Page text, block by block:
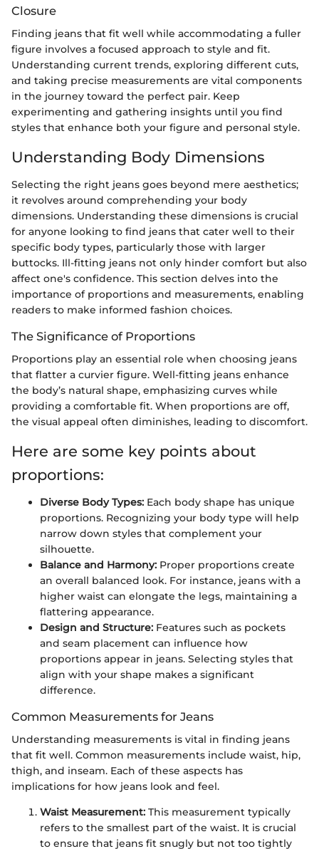
Closure
Finding jeans that fit well while accommodating a fuller
figure involves a focused approach to style and fit.
Understanding current trends, exploring different cuts,
and taking precise measurements are vital components
in the journey toward the perfect pair. Keep
experimenting and gathering insights until you find
styles that enhance both your figure and personal style.
Understanding Body Dimensions
Selecting the right jeans goes beyond mere aesthetics;
it revolves around comprehending your body
dimensions. Understanding these dimensions is crucial
for anyone looking to find jeans that cater well to their
specific body types, particularly those with larger
buttocks. Ill-fitting jeans not only hinder comfort but also
affect one's confidence. This section delves into the
importance of proportions and measurements, enabling
readers to make informed fashion choices.
The Significance of Proportions
Proportions play an essential role when choosing jeans
that flatter a curvier figure. Well-fitting jeans enhance
the body’s natural shape, emphasizing curves while
providing a comfortable fit. When proportions are off,
the visual appeal often diminishes, leading to discomfort.
Here are some key points about
proportions:
Diverse Body Types: Each body shape has unique
proportions. Recognizing your body type will help
narrow down styles that complement your
silhouette.
Balance and Harmony: Proper proportions create
an overall balanced look. For instance, jeans with a
higher waist can elongate the legs, maintaining a
flattering appearance.
Design and Structure: Features such as pockets
and seam placement can influence how
proportions appear in jeans. Selecting styles that
align with your shape makes a significant
difference.
Common Measurements for Jeans
Understanding measurements is vital in finding jeans
that fit well. Common measurements include waist, hip,
thigh, and inseam. Each of these aspects has
implications for how jeans look and feel.
Waist Measurement: This measurement typically
refers to the smallest part of the waist. It is crucial
to ensure that jeans fit snugly but not too tightly